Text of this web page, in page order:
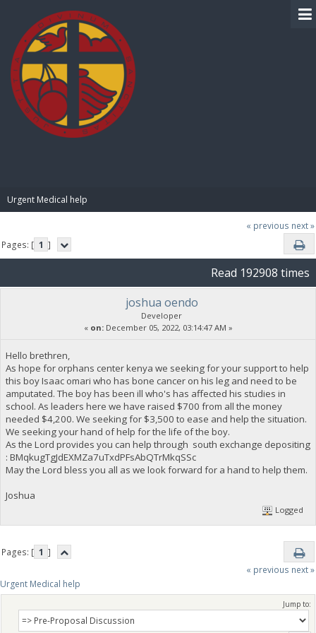
Urgent Medical help
« previous next »
Pages: [ 1 ]
Read 192908 times
joshua oendo
Developer
« on:December 05, 2022, 03:14:47 AM »
Hello brethren,
As hope for orphans center kenya we seeking for your support to help
this boy Isaac omari who has bone cancer on his leg and need to be
amputated. The boy has been ill who's has affected his studies in
school. As leaders here we have raised $700 from all the money
needed $4,200. We seeking for $3,500 to ease and help the situation.
We seeking your hand of help for the life of the boy.
As the Lord provides you can help through south exchange depositing
: BMqkugTgJdEXMZa7uTxdPFsAbQTrMkqSSc
May the Lord bless you all as we look forward for a hand to help them.
Joshua
Logged
Pages: [ 1 ]
« previous next »
Urgent Medical help
Jump to: